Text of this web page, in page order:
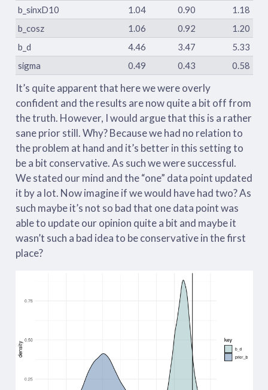
b_sinxD10
1.04 0.90
1.18
b_cosz
1.06 0.92
1.20
b_d
4.46 3.47
5.33
sigma
0.49 0.43 0.58
It’s quite apparent that here we were overly
confident and the results are now quite a bit off from
the truth. However, I would argue that this is a rather
sane prior still. Why? Because we had no relation to
the problem at hand and it’s better in this setting to
be a bit conservative. As such we were successful.
We stated our mind and the “one” data point updated
it by a lot. Now imagine if we would have had two? As
such maybe it’s not so bad that one data point was
able to update our opinion quite a bit and maybe it
wasn’t such a bad idea to be conservative in the first
place?